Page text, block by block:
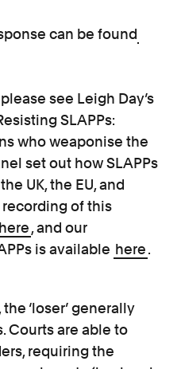
can be found
see Leigh Day’s
SLAPPs:
who weaponise the
set out how SLAPPs
UK, the EU, and
recording of this
here, and our
is available here.
‘loser’ generally
Courts are able to
requiring the